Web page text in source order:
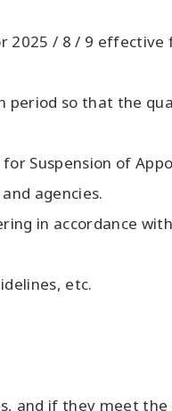
/ 8 / 9 effective
so that the
Suspension of
agencies.
in accordance
etc.
and if they meet